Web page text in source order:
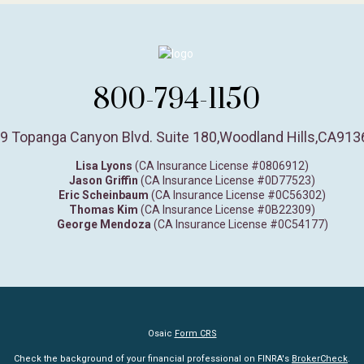
800-794-1150
Topanga Canyon Blvd. Suite 180,Woodland Hills,CA
Lisa Lyons (CA Insurance License #0806912)
Jason Griffin (CA Insurance License #0D77523)
Eric Scheinbaum (CA Insurance License #0C56302)
Thomas Kim (CA Insurance License #0B22309)
George Mendoza (CA Insurance License #0C54177)
Osaic Form CRS
Check the background of your financial professional on FINRA's BrokerCheck.